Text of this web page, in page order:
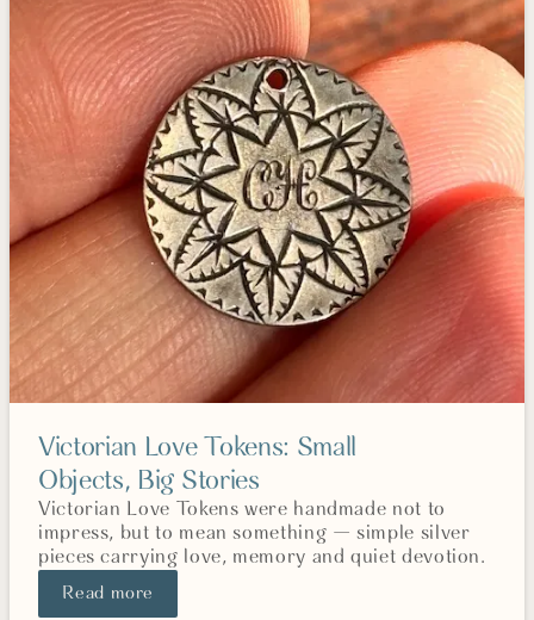
Victorian Love Tokens: Small
Objects, Big Stories
Victorian Love Tokens were handmade not to
impress, but to mean something — simple silver
pieces carrying love, memory and quiet devotion.
Read more